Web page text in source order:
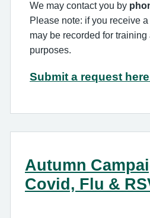
We may contact you by
Please note: if you receive
may be recorded for
purposes.
Submit a request
Autumn
Covid, Flu &